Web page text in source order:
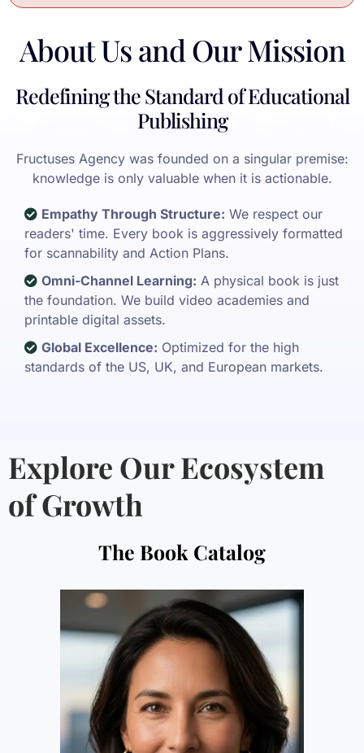
About Us and Our Mission
Redefining the Standard of Educational
Publishing
Fructuses Agency was founded on a singular premise:
knowledge is only valuable when it is actionable.
Empathy Through Structure: We respect our
readers' time. Every book is aggressively formatted
for scannability and Action Plans.
Omni-Channel Learning: A physical book is just
the foundation. We build video academies and
printable digital assets.
Global Excellence: Optimized for the high
standards of the US, UK, and European markets.
Explore Our Ecosystem
of Growth
The Book Catalog